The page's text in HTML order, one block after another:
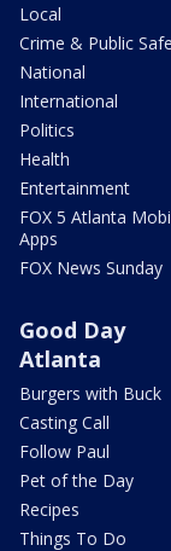
Local
Crime & Public
National
International
Politics
Health
Entertainment
FOX 5 Atlanta
Apps
FOX News Sunday
Good Day
Atlanta
Burgers with Buck
Casting Call
Follow Paul
Pet of the Day
Recipes
Things To Do